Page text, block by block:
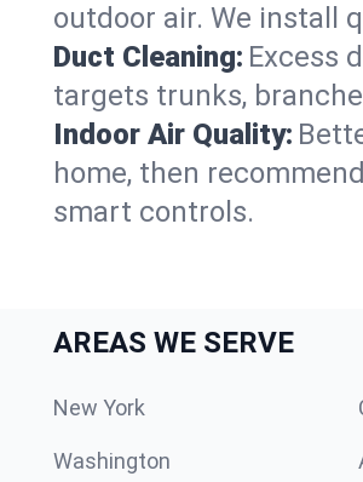
outdoor air. We install
Duct Cleaning: Excess
targets trunks,
Indoor Air Quality:
home, then
smart controls.
AREAS WE SERVE
New York
Washington